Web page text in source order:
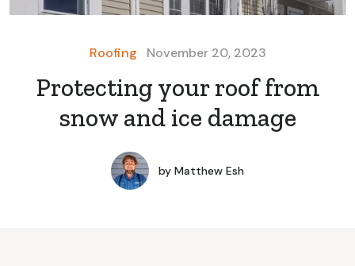
Roofing November 20, 2023
Protecting your roof from
snow and ice damage
by Matthew Esh